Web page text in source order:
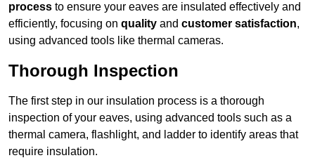
process to ensure your eaves are insulated effectively and
efficiently, focusing on quality and customer satisfaction,
using advanced tools like thermal cameras.
Thorough Inspection
The first step in our insulation process is a thorough
inspection of your eaves, using advanced tools such as a
thermal camera, flashlight, and ladder to identify areas that
require insulation.